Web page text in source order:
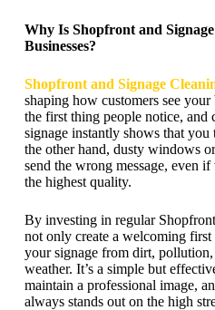
Why Is Shopfront and
Businesses?
Shopfront and Signage
shaping how customers see
the first thing people notice, and
signage instantly shows that
the other hand, dusty windows
send the wrong message, even
the highest quality.
By investing in regular
not only create a welcoming
your signage from dirt,
weather. It’s a simple but
maintain a professional image,
always stands out on the high